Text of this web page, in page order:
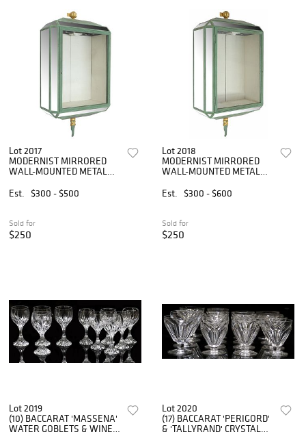
Lot 2017
MODERNIST MIRRORED
WALL-MOUNTED METAL
Est.
$300 - $500
Sold for
$250
Lot 2018
MODERNIST MIRRORED
WALL-MOUNTED METAL
Est.
$300 - $600
Sold for
$250
Lot 2019
(10) BACCARAT 'MASSENA'
WATER GOBLETS & WINE
Lot 2020
(17) BACCARAT 'PERIGORD'
& 'TALLYRAND' CRYSTAL